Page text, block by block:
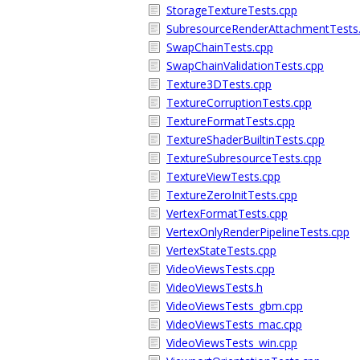
StorageTextureTests.cpp
SwapChainTests.cpp
SwapChainValidationTests.cpp
Texture3DTests.cpp
TextureCorruptionTests.cpp
TextureFormatTests.cpp
TextureShaderBuiltinTests.cpp
TextureSubresourceTests.cpp
TextureViewTests.cpp
TextureZeroInitTests.cpp
VertexFormatTests.cpp
VertexOnlyRenderPipelineTests.cpp
VertexStateTests.cpp
VideoViewsTests.cpp
VideoViewsTests.h
VideoViewsTests_gbm.cpp
VideoViewsTests_mac.cpp
VideoViewsTests_win.cpp